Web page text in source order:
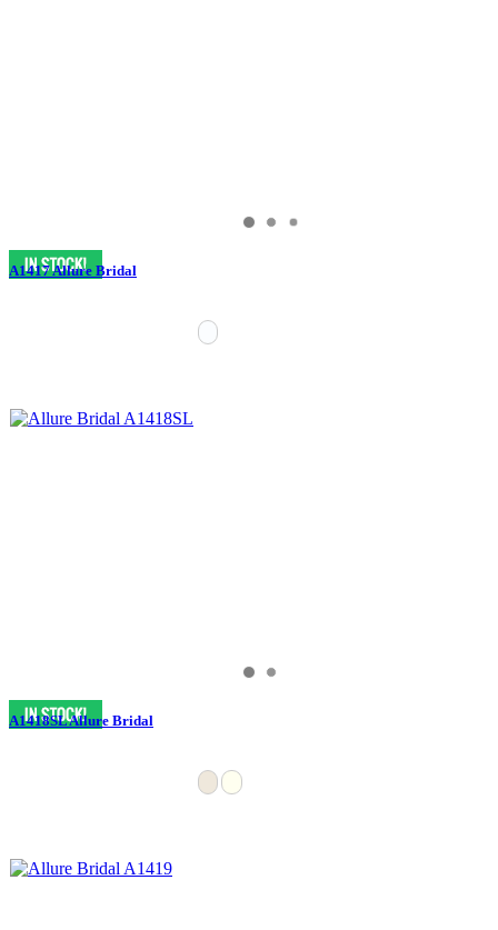
A1417 Allure Bridal
A1418SL Allure Bridal